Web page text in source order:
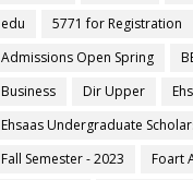
edu
5771 for Registration
Admissions Open Spring
Business
Dir Upper
Ehsaas Undergraduate
Fall Semester - 2023
Foart